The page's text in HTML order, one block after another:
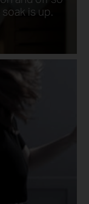
is up.